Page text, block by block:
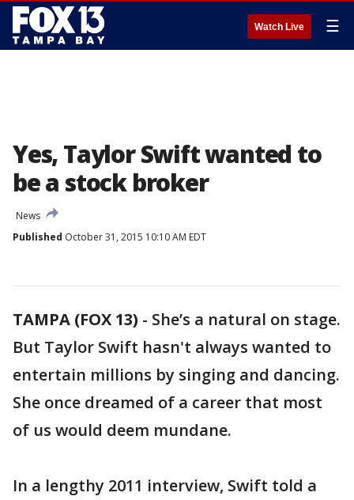
Watch Live ☰
Yes, Taylor Swift wanted to
be a stock broker
News
Published October 31, 2015 10:10 AM EDT
TAMPA (FOX 13) - She’s a natural on stage.
But Taylor Swift hasn't always wanted to
entertain millions by singing and dancing.
She once dreamed of a career that most
of us would deem mundane.
In a lengthy 2011 interview, Swift told a